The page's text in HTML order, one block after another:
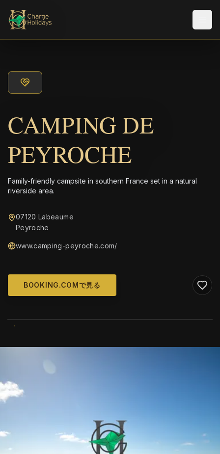
CAMPING DE
PEYROCHE
Family-friendly campsite in southern France set in a natural
riverside area.
07120 Labeaume
Peyroche
www.camping-peyroche.com/
BOOKING.COMで見る